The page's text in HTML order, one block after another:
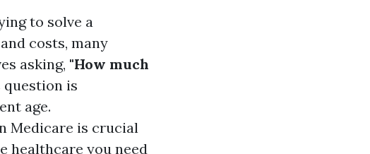
to solve a
costs, many
asking, "How much
question is
age.
Medicare is crucial
healthcare you need